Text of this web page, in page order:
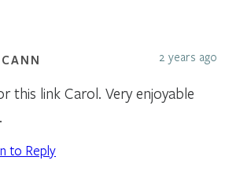
2 years ago
this link Carol. Very enjoyable
to Reply